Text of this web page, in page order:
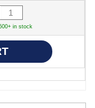
in stock